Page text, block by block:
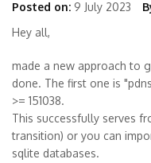
Posted on: 9 July 2023
Hey all,
made a new approach to
done. The first one is
>= 151038.
This successfully serves
transition) or you can
sqlite databases.